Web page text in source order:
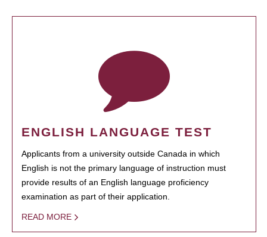
ENGLISH LANGUAGE TEST
Applicants from a university outside Canada in which
English is not the primary language of instruction must
provide results of an English language proficiency
examination as part of their application.
READ MORE